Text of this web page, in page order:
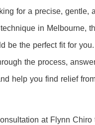
for a precise, gentle,
in Melbourne,
be the perfect fit for you.
the process,
help you find relief
at Flynn Chiro